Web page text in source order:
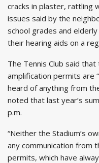
cracks in plaster, rattling
issues said by the
school grades and
their hearing aids on a
The Tennis Club said
amplification permits are
heard of anything from
noted that last year’s
p.m.
“Neither the Stadium’s
any communication from
permits, which have